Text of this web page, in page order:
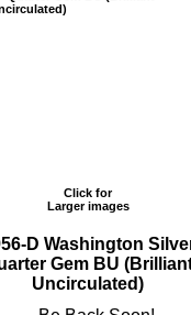
Click for
Larger images
D Washington
Gem BU
Uncirculated)